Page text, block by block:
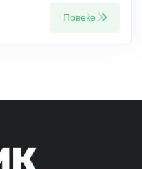
Повеќе